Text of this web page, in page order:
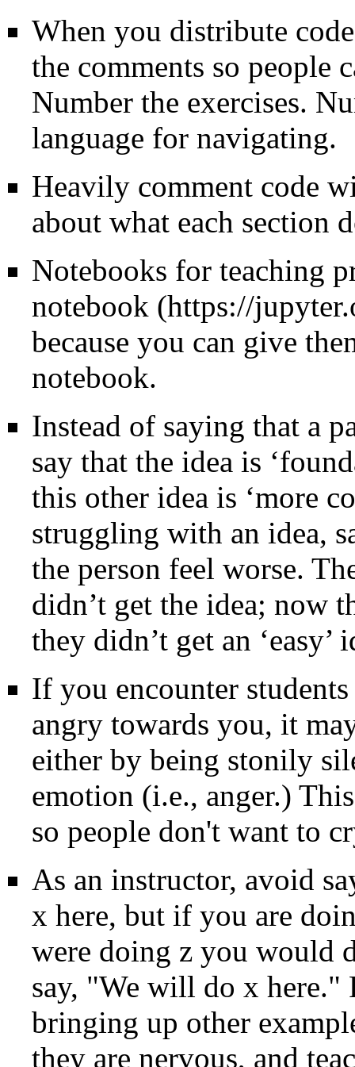
When you distribute
the comments so people
Number the exercises.
language for navigating.
Heavily comment code
about what each section
Notebooks for teaching
notebook
because you can give
notebook.
Instead of saying that a
say that the idea is
this other idea is ‘more
struggling with an idea,
the person feel worse.
didn’t get the idea; now
they didn’t get an ‘easy’
If you encounter
angry towards you, it
either by being stonily
emotion (i.e., anger.)
so people don't want to
As an instructor, avoid
x here, but if you are
were doing z you would
say, "We will do x
bringing up other
they are nervous, and